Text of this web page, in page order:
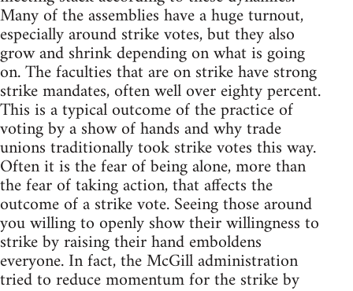
Many of the assemblies have a huge turnout,
especially around strike votes, but they also
grow and shrink depending on what is going
on. The faculties that are on strike have strong
strike mandates, often well over eighty percent.
This is a typical outcome of the practice of
voting by a show of hands and why trade
unions traditionally took strike votes this way.
Often it is the fear of being alone, more than
the fear of taking action, that affects the
outcome of a strike vote. Seeing those around
you willing to openly show their willingness to
strike by raising their hand emboldens
everyone. In fact, the McGill administration
tried to reduce momentum for the strike by